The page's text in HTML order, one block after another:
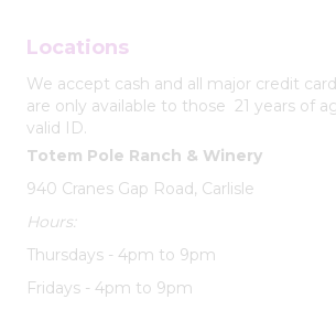
Locations
We accept cash and all major credit
are only available to those 21 years of
valid ID.
Totem Pole Ranch & Winery
940 Cranes Gap Road, Carlisle
Hours:
Thursdays - 4pm to 9pm
Fridays - 4pm to 9pm